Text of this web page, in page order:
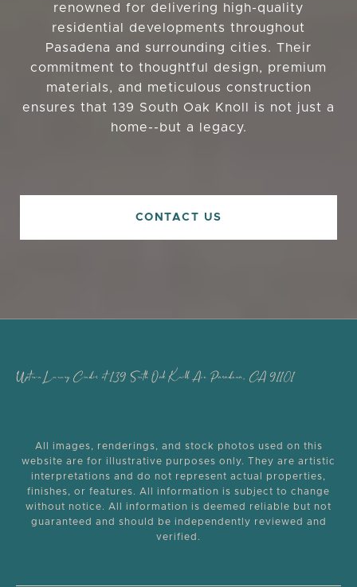
renowned for delivering high-quality
residential developments throughout
Pasadena and surrounding cities. Their
commitment to thoughtful design, premium
materials, and meticulous construction
ensures that 139 South Oak Knoll is not just a
home--but a legacy.
CONTACT US
Uptown Luxury Condos at 139 South Oak Knoll Ave Pasadena, CA 91101
All images, renderings, and stock photos used on this
website are for illustrative purposes only. They are artistic
interpretations and do not represent actual properties,
finishes, or features. All information is subject to change
without notice. All information is deemed reliable but not
guaranteed and should be independently reviewed and
verified.